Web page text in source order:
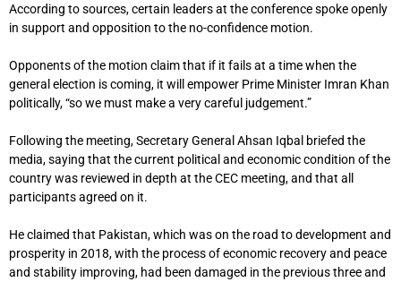
According to sources, certain leaders at the conference spoke openly
in support and opposition to the no-confidence motion.
Opponents of the motion claim that if it fails at a time when the
general election is coming, it will empower Prime Minister Imran Khan
politically, “so we must make a very careful judgement.”
Following the meeting, Secretary General Ahsan Iqbal briefed the
media, saying that the current political and economic condition of the
country was reviewed in depth at the CEC meeting, and that all
participants agreed on it.
He claimed that Pakistan, which was on the road to development and
prosperity in 2018, with the process of economic recovery and peace
and stability improving, had been damaged in the previous three and